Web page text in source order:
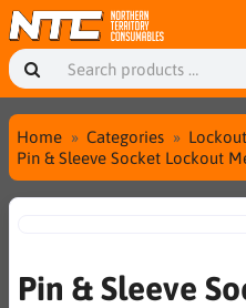
Home Categories
Pin & Sleeve Socket Lockout
Pin & Sleeve